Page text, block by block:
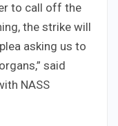
to call off the
the strike will
asking us to
said
NASS